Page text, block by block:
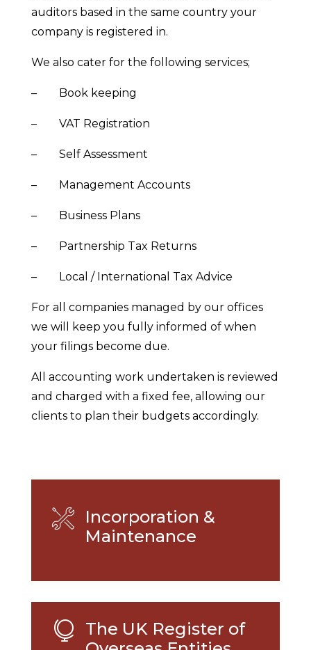
auditors based in the same country your
company is registered in.
We also cater for the following services;
– Book keeping
– VAT Registration
– Self Assessment
– Management Accounts
– Business Plans
– Partnership Tax Returns
– Local / International Tax Advice
For all companies managed by our offices
we will keep you fully informed of when
your filings become due.
All accounting work undertaken is reviewed
and charged with a fixed fee, allowing our
clients to plan their budgets accordingly.
Incorporation &
Maintenance

The UK Register of